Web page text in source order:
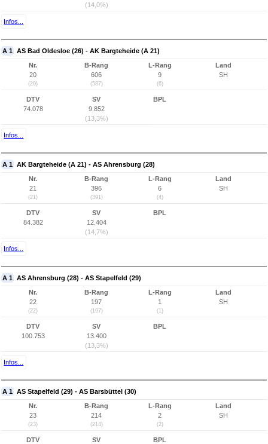
(14,0%)
Infos...
A 1 AS Bad Oldesloe (26) - AK Bargteheide (A 21)
Nr.
20
(20)
B-Rang
606
(587)
L-Rang
9
(6)
Land
SH
DTV
74.078
SV
9.852
(13,3%)
BPL
Infos...
A 1 AK Bargteheide (A 21) - AS Ahrensburg (28)
Nr.
21
(21)
B-Rang
396
(391)
L-Rang
6
(4)
Land
SH
DTV
84.382
SV
12.404
(14,7%)
BPL
Infos...
A 1 AS Ahrensburg (28) - AS Stapelfeld (29)
Nr.
22
(22)
B-Rang
197
(197)
L-Rang
1
(1)
Land
SH
DTV
100.753
SV
13.400
(13,3%)
BPL
Infos...
A 1 AS Stapelfeld (29) - AS Barsbüttel (30)
Nr.
23
(23)
B-Rang
214
(214)
L-Rang
2
(2)
Land
SH
DTV SV BPL